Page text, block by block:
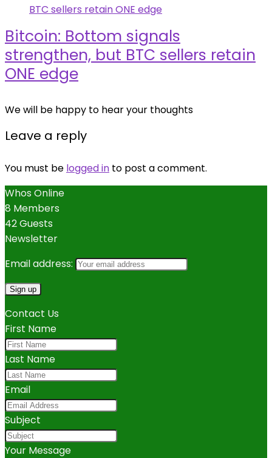
Bitcoin: Bottom signals
strengthen, but BTC sellers retain
ONE edge
We will be happy to hear your thoughts
Leave a reply
You must be logged in to post a comment.
Whos Online
8 Members
42 Guests
Newsletter
Email address:
Contact Us
First Name
Last Name
Email
Subject
Your Message